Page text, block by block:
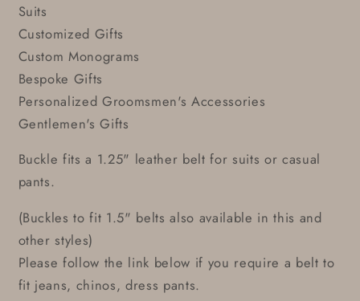
Suits
Customized Gifts
Custom Monograms
Bespoke Gifts
Personalized Groomsmen's Accessories
Gentlemen's Gifts
Buckle fits a 1.25" leather belt for suits or casual
pants.
(Buckles to fit 1.5" belts also available in this and
other styles)
Please follow the link below if you require a belt to
fit jeans, chinos, dress pants.